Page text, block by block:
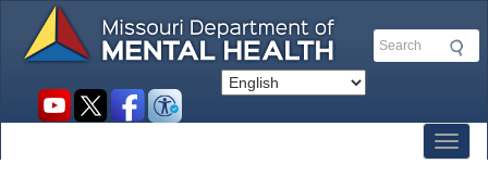
main
Search
Social